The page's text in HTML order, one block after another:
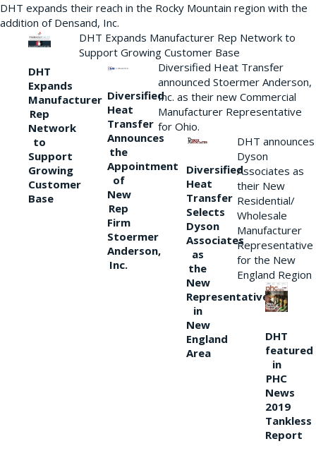
DHT expands their reach in the Rocky Mountain region with the
addition of Densand, Inc.
DHT
Expands
Manufacturer
Rep
Network
to
Support
Growing
Customer
Base
DHT Expands Manufacturer Rep Network to
Support Growing Customer Base
Diversified
Heat
Transfer
Announces
the
Appointment
of
New
Rep
Firm
Stoermer
Anderson,
Inc.
Diversified Heat Transfer
announced Stoermer Anderson,
Inc. as their new Commercial
Manufacturer Representative
for Ohio.
Diversified
Heat
Transfer
Selects
Dyson
Associates
as
the
New
Representative
in
New
England
Area
DHT announces
Dyson
Associates as
their New
Residential/
Wholesale
Manufacturer
Representative
for the New
England Region
DHT
featured
in
PHC
News
2019
Tankless
Report